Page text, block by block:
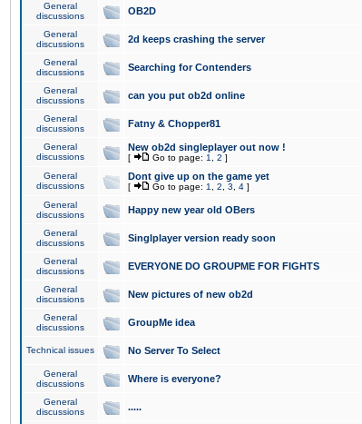
General
discussions
OB2D
General
discussions
2d keeps crashing the server
General
discussions
Searching for Contenders
General
discussions
can you put ob2d online
General
discussions
Fatny & Chopper81
General
discussions
New ob2d singleplayer out now !
[ Go to page: 1 2 ]
General
discussions
Dont give up on the game yet
[ Go to page: 1 2 3 4 ]
General
discussions
Happy new year old OBers
General
discussions
Singlplayer version ready soon
General
discussions
EVERYONE DO GROUPME FOR FIGHTS
General
discussions
New pictures of new ob2d
General
discussions
GroupMe idea
Technical issues No Server To Select
General
discussions
Where is everyone?
General
discussions
.....